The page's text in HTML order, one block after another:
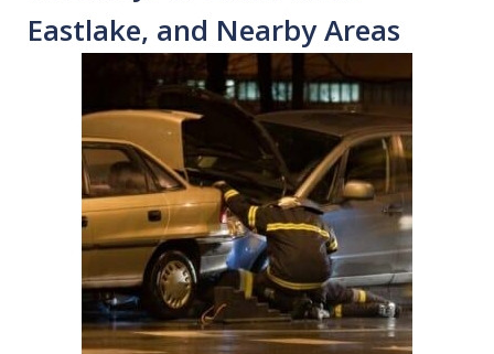
Eastlake, and Nearby Areas